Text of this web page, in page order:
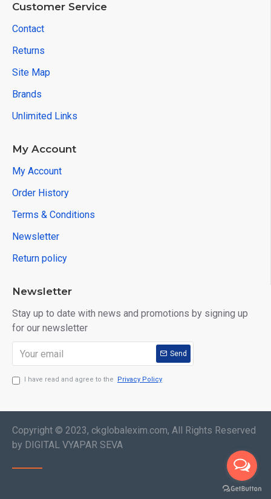
Customer Service
Contact
Returns
Site Map
Brands
Unlimited Links
My Account
My Account
Order History
Terms & Conditions
Newsletter
Return policy
Newsletter
Stay up to date with news and promotions by signing up
for our newsletter
Send
I have read and agree to the Privacy Policy
Copyright © 2023, ckglobalexim.com, All Rights Reserved
by DIGITAL VYAPAR SEVA